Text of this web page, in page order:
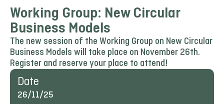
Working Group: New Circular
Business Models
The new session of the Working Group on New Circular
Business Models will take place on November 26th.
Register and reserve your place to attend!
Date
26/11/25